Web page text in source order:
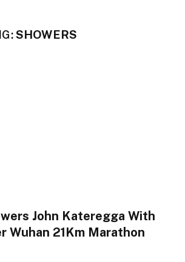
SHOWERS
John Kateregga With
Wuhan 21Km Marathon